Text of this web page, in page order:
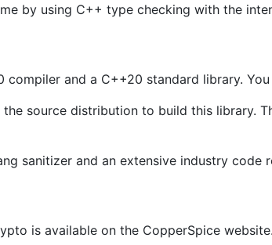
by using C++ type checking with the
and a C++20 standard library.
source distribution to build this library.
sanitizer and an extensive industry code
is available on the CopperSpice website.